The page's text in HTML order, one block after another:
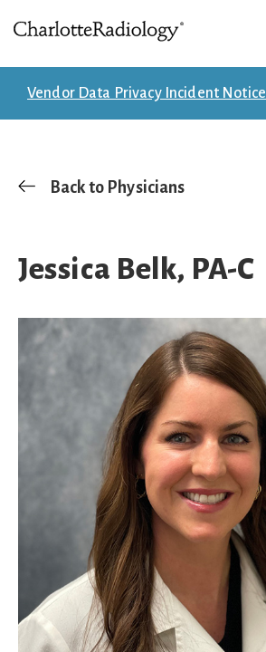
to
main
content
to
footer
patient
Vendor Data Privacy Incident Notice
Back to Physicians
Jessica Belk, PA-C